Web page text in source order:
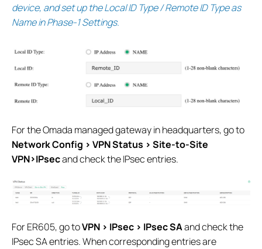
device, and set up the Local ID Type / Remote ID Type as
Name in Phase-1 Settings.
For the Omada managed gateway in headquarters, go to
Network Config > VPN Status > Site-to-Site
VPN>IPsecand check the IPsec entries.
For ER605, go toVPN > IPsec > IPsec SAand check the
IPsec SA entries. When corresponding entries are